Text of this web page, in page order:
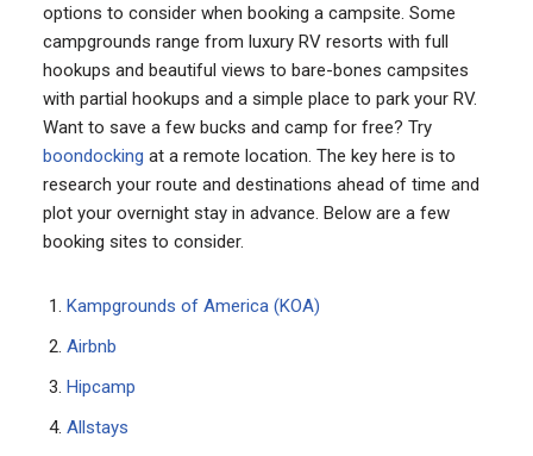
options to consider when booking a campsite. Some
campgrounds range from luxury RV resorts with full
hookups and beautiful views to bare-bones campsites
with partial hookups and a simple place to park your RV.
Want to save a few bucks and camp for free? Try
boondocking at a remote location. The key here is to
research your route and destinations ahead of time and
plot your overnight stay in advance. Below are a few
booking sites to consider.
Kampgrounds of America (KOA)
Airbnb
Hipcamp
Allstays